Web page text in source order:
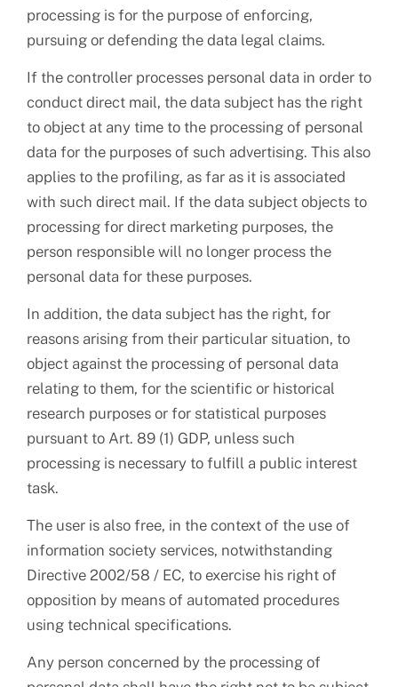
processing is for the purpose of enforcing,
pursuing or defending the data legal claims.
If the controller processes personal data in order to
conduct direct mail, the data subject has the right
to object at any time to the processing of personal
data for the purposes of such advertising. This also
applies to the profiling, as far as it is associated
with such direct mail. If the data subject objects to
processing for direct marketing purposes, the
person responsible will no longer process the
personal data for these purposes.
In addition, the data subject has the right, for
reasons arising from their particular situation, to
object against the processing of personal data
relating to them, for the scientific or historical
research purposes or for statistical purposes
pursuant to Art. 89 (1) GDP, unless such
processing is necessary to fulfill a public interest
task.
The user is also free, in the context of the use of
information society services, notwithstanding
Directive 2002/58 / EC, to exercise his right of
opposition by means of automated procedures
using technical specifications.
Any person concerned by the processing of